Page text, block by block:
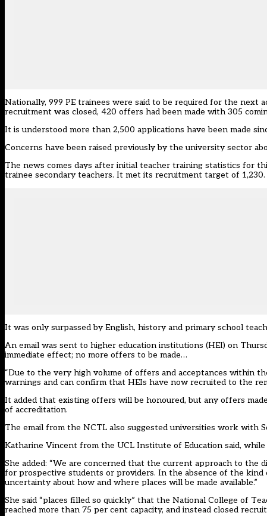
Nationally, 999 PE trainees were said to be required for the next
recruitment was closed, 420 offers had been made with 305
It is understood more than 2,500 applications have been made
Concerns have been raised previously by the university sector
The news comes days after initial teacher training statistics for
trainee secondary teachers. It met its recruitment target of 1,230.
It was only surpassed by English, history and primary school
An email was sent to higher education institutions (HEI) on
immediate effect; no more offers to be made…
“Due to the very high volume of offers and acceptances within
warnings and can confirm that HEIs have now recruited to the
It added that existing offers will be honoured, but any offers
of accreditation.
The email from the NCTL also suggested universities work with
Katharine Vincent from the UCL Institute of Education said,
She added: “We are concerned that the current approach to
for prospective students or providers. In the absence of the kind
uncertainty about how and where places will be made available.”
She said “places filled so quickly” that the National College of
reached more than 75 per cent capacity, and instead closed